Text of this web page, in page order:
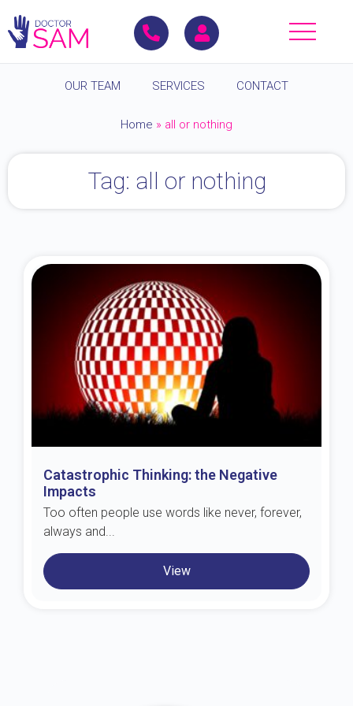
OUR TEAM SERVICES CONTACT
Home » all or nothing
Tag: all or nothing
Catastrophic Thinking: the Negative
Impacts
Too often people use words like never, forever,
always and...
View